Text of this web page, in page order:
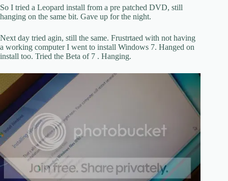
So I tried a Leopard install from a pre patched DVD, still
hanging on the same bit. Gave up for the night.
Next day tried agin, still the same. Frustrtaed with not having
a working computer I went to install Windows 7. Hanged on
install too. Tried the Beta of 7 . Hanging.